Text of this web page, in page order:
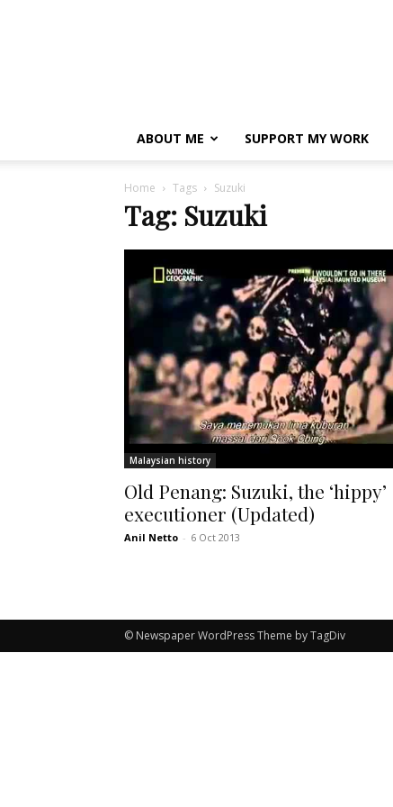
ABOUT ME SUPPORT MY WORK
Home Tags Suzuki
Tag: Suzuki
Malaysian history
Old Penang: Suzuki, the ‘hippy’
executioner (Updated)
Anil Netto - 6 Oct 2013
© Newspaper WordPress Theme by TagDiv